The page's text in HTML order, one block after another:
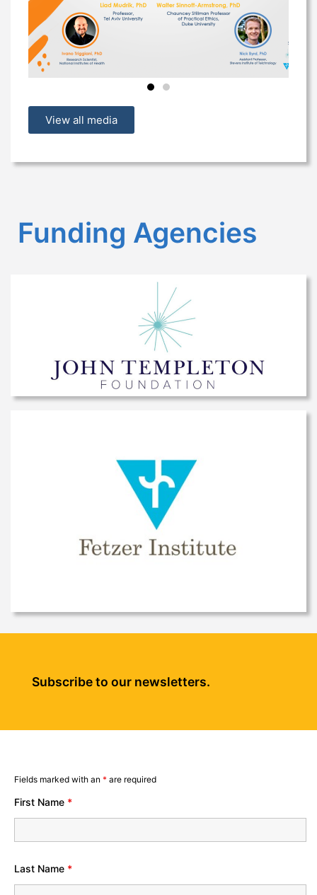
View all media
Funding Agencies
Subscribe to our newsletters.
Fields marked with an * are required
First Name *
Last Name *